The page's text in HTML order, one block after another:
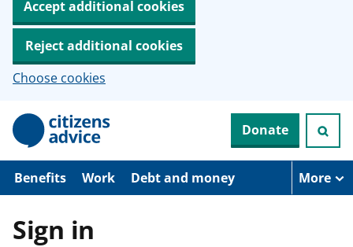
Accept additional cookies
Reject additional cookies
Choose cookies
p
Donate
Benefits Work Debt and money More
Sign in